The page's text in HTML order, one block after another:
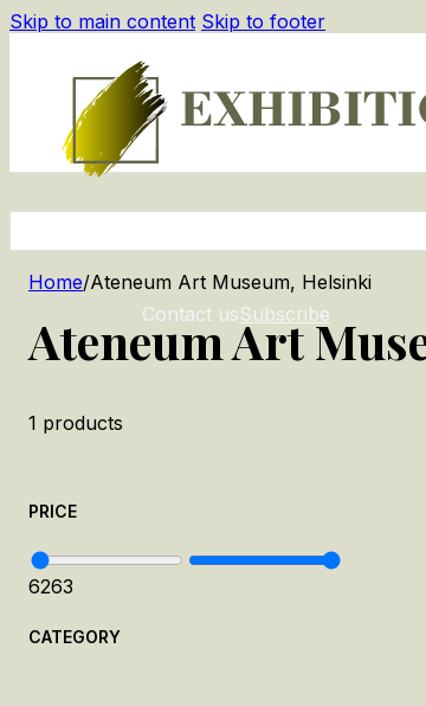
Skip to main content Skip to footer
Contact usSubscribe
Home/Ateneum Art Museum, Helsinki
Ateneum Art
1 products
PRICE
6263
CATEGORY